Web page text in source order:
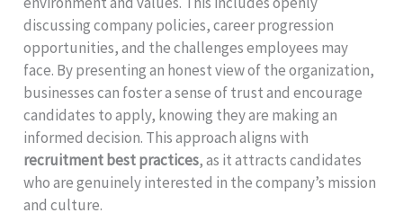
discussing company policies, career progression
opportunities, and the challenges employees may
face. By presenting an honest view of the organization,
businesses can foster a sense of trust and encourage
candidates to apply, knowing they are making an
informed decision. This approach aligns with
recruitment best practices, as it attracts candidates
who are genuinely interested in the company’s mission
and culture.